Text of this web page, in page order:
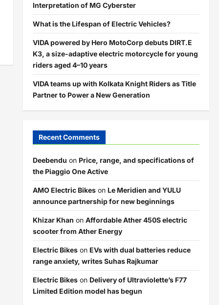
Interpretation of MG Cyberster
What is the Lifespan of Electric Vehicles?
VIDA powered by Hero MotoCorp debuts DIRT.E
K3, a size-adaptive electric motorcycle for young
riders aged 4–10 years
VIDA teams up with Kolkata Knight Riders as Title
Partner to Power a New Generation
Recent Comments
Deebendu on Price, range, and specifications of
the Piaggio One Active
AMO Electric Bikeson Le Meridien and YULU
announce partnership for new beginnings
Khizar Khan on Affordable Ather 450S electric
scooter from Ather Energy
Electric Bikeson EVs with dual batteries reduce
range anxiety, writes Suhas Rajkumar
Electric Bikeson Delivery of Ultraviolette’s F77
Limited Edition model has begun